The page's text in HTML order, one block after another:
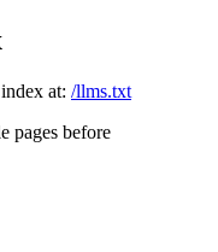
at: /llms.txt
pages before